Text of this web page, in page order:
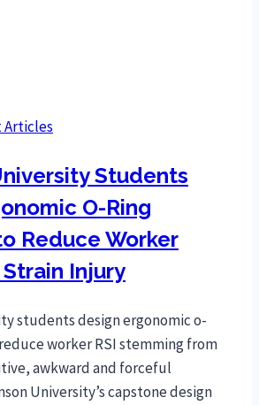
Articles
Students
O-Ring
Reduce Worker
Injury
students design ergonomic o-
worker RSI stemming from
awkward and forceful
University’s capstone design